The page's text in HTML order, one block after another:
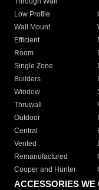
Low Profile
Wall Mount
Efficient
Room
Single Zone
Builders
Window
Thruwall
Outdoor
Central
Vented
Remanufactured
Cooper and Hunter
ACCESSORIES WE